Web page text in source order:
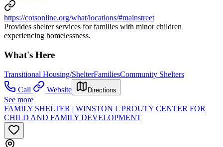
https://cotsonline.org/what/locations/#mainstreet
Provides shelter services for families with minor children
experiencing homelessness.
What's Here
Transitional Housing/ShelterFamiliesCommunity Shelters
Call
Website Directions
See more
FAMILY SHELTER | WINSTON L PROUTY CENTER FOR
CHILD AND FAMILY DEVELOPMENT